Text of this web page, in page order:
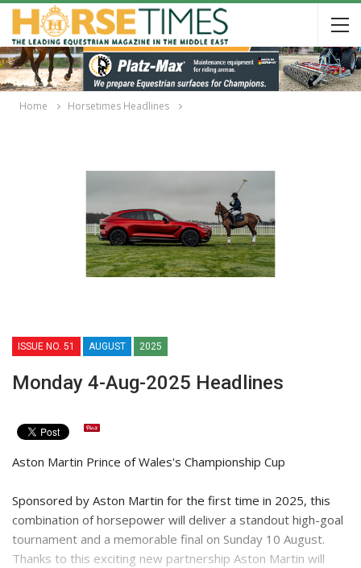
Home Horsetimes Headlines
ISSUE NO. 51 AUGUST 2025
Monday 4-Aug-2025 Headlines
Aston Martin Prince of Wales's Championship Cup
Sponsored by Aston Martin for the first time in 2025, this
combination of horsepower will deliver a standout high-goal
tournament and a memorable final on Sunday 10 August.
Thanks to this exciting new partnership Aston Martin will